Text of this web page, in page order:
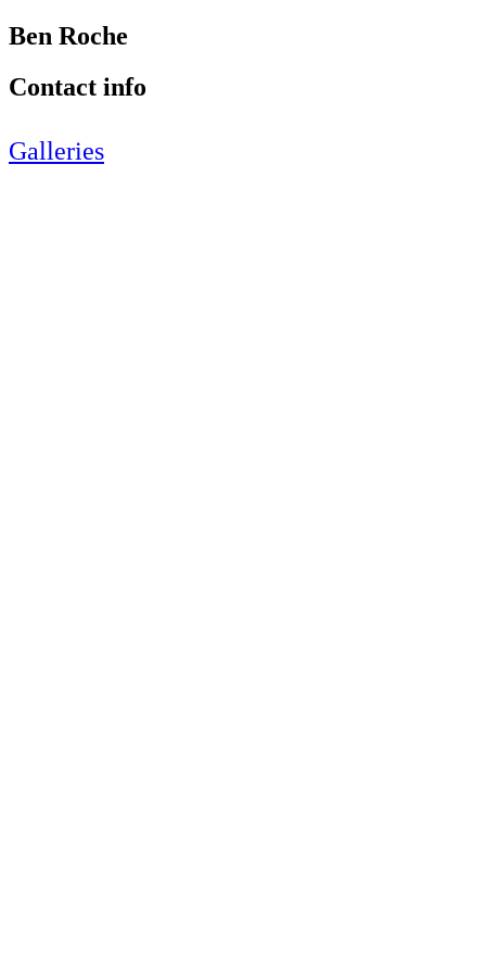
Ben Roche
Contact info
Galleries